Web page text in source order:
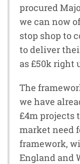
procured
we can now
stop shop to
to deliver
as £50k right
The
we have
£4m projects
market need
framework,
England and